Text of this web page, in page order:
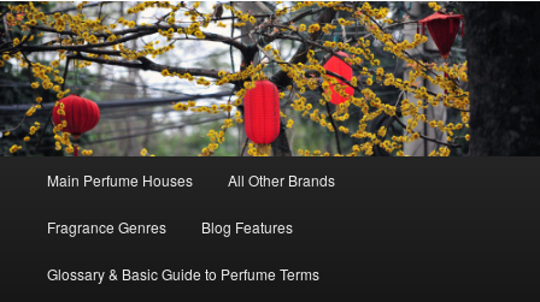
Skip
to
primary
Skip
to
secondary
Main Perfume Houses All Other Brands
Fragrance Genres Blog Features
Glossary & Basic Guide to Perfume Terms